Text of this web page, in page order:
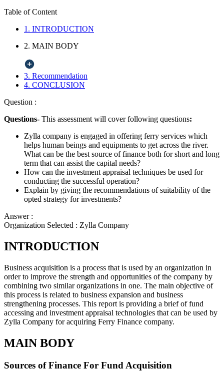
Table of Content
1. INTRODUCTION
2. MAIN BODY
3. Recommendation
4. CONCLUSION
Question :
Questions- This assessment will cover following questions:
Zylla company is engaged in offering ferry services which
helps human beings and equipments to get across the river.
What can be the best source of finance both for short and long
term that can assist the capital needs?
How can the investment appraisal techniques be used for
conducting the successful operation?
Explain by giving the recommendations of suitability of the
opted strategy for investments?
Answer :
Organization Selected : Zylla Company
INTRODUCTION
Business acquisition is a process that is used by an organization in
order to improve the strength and opportunities of the company by
combining two similar organizations in one. The main objective of
this process is related to business expansion and business
strengthening processes. This report is providing a brief of fund
accessing and investment appraisal technologies that can be used by
Zylla Company for acquiring Ferry Finance company.
MAIN BODY
Sources of Finance For Fund Acquisition